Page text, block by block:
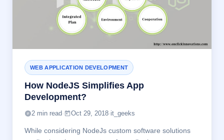
WEB APPLICATION DEVELOPMENT
How NodeJS Simplifies App
Development?
2 min read· Oct 29, 2018·it_geeks
While considering NodeJs custom software solutions